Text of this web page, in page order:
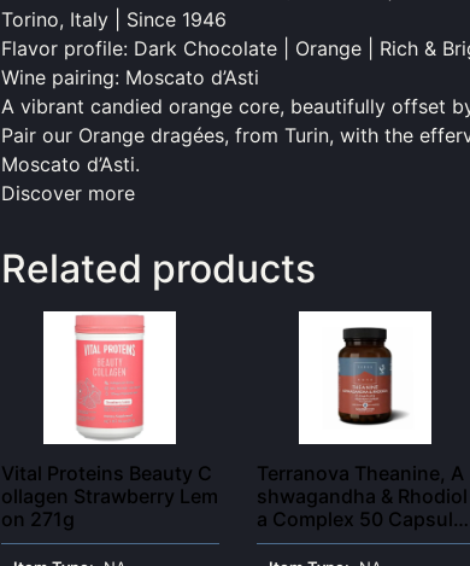
Torino, Italy | Since 1946
Flavor profile: Dark Chocolate | Orange | Rich &
Wine pairing: Moscato d’Asti
A vibrant candied orange core, beautifully offset
Pair our Orange dragées, from Turin, with the
Moscato d’Asti.
Discover more
Related products
Vital Proteins Beauty C
ollagen Strawberry Lem
on 271g
Terranova Theanine, A
shwagandha & Rhodiol
a Complex 50 Capsule
s